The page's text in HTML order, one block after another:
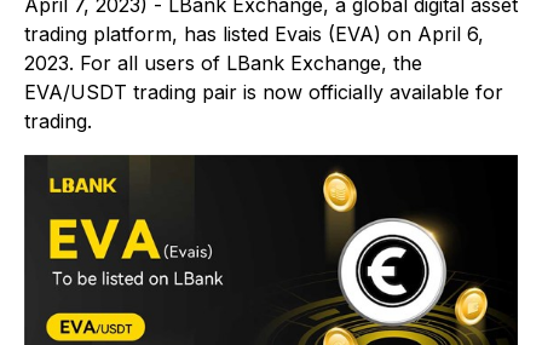
April 7, 2023) - LBank Exchange, a global digital asset
trading platform, has listed Evais (EVA) on April 6,
2023. For all users of LBank Exchange, the
EVA/USDT trading pair is now officially available for
trading.